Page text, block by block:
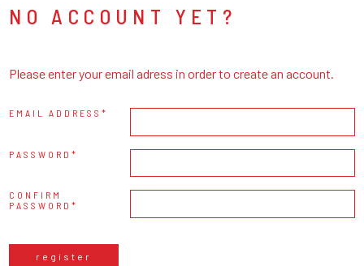
NO ACCOUNT YET?
Please enter your email adress in order to create an account.
EMAIL ADDRESS
PASSWORD
CONFIRM
PASSWORD
register